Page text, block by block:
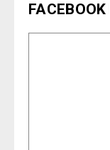
FACEBOOK